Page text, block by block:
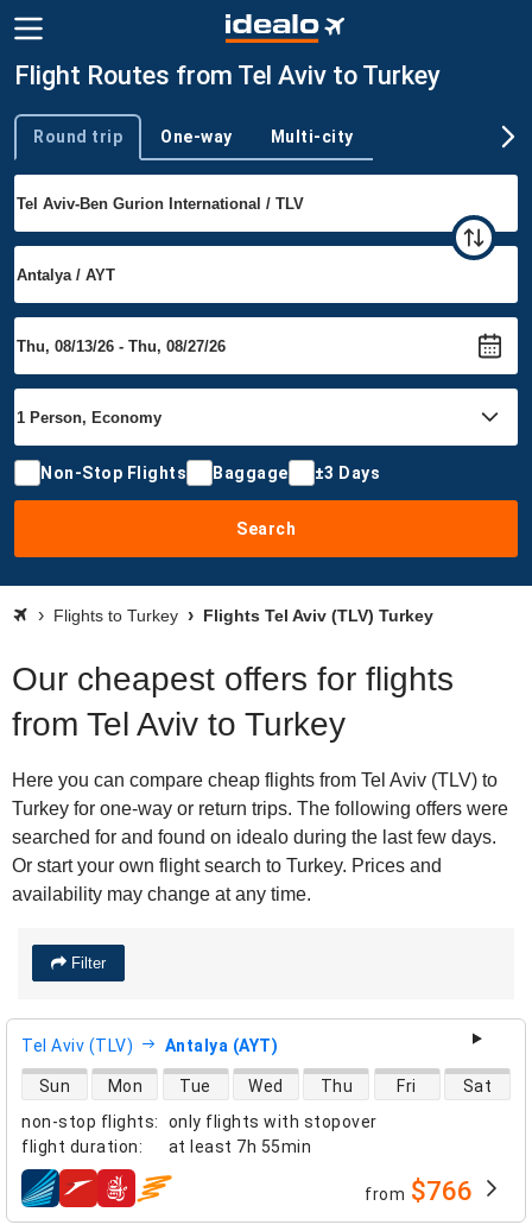
Flight Routes from Tel Aviv to Turkey
Trip type
Round trip One-way Multi-city
Non-Stop Flights Baggage ±3 Days
Search
Flights to Turkey Flights Tel Aviv (TLV) Turkey
Our cheapest offers for flights
from Tel Aviv to Turkey
Here you can compare cheap flights from Tel Aviv (TLV) to
Turkey for one-way or return trips. The following offers were
searched for and found on idealo during the last few days.
Or start your own flight search to Turkey. Prices and
availability may change at any time.
Filter
Tel Aviv (TLV) Antalya (AYT)
non-stop flights:
only flights with stopover
flight duration: at least 7h 55min
direct flight availability
Sun Mon Tue Wed Thu Fri Sat
airlines from $766